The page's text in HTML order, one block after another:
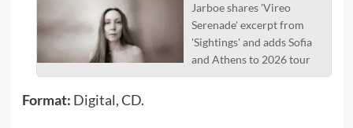
Jarboe shares 'Vireo
Serenade' excerpt from
'Sightings' and adds Sofia
and Athens to 2026 tour
Format: Digital, CD.